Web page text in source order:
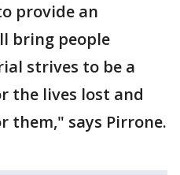
provide an
bring people
strives to be a
the lives lost and
them," says Pirrone.